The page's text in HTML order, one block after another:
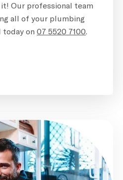
Our professional team
all of your plumbing
today on 07 5520 7100.